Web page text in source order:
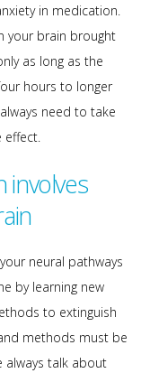
in medication.
your brain brought
as long as the
hours to longer
need to take
effect.
neural pathways
by learning new
to extinguish
methods must be
always talk about